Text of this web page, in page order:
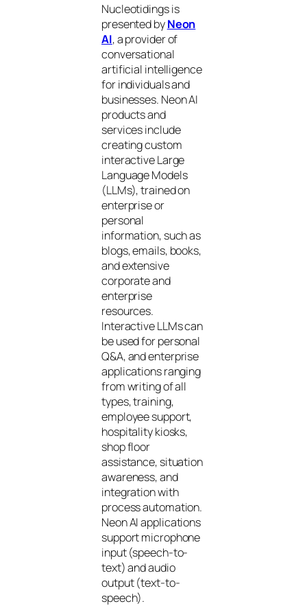
Nucleotidings is
presented byNeon
AI, a provider of
conversational
artificial intelligence
for individuals and
businesses. Neon AI
products and
services include
creating custom
interactive Large
Language Models
(LLMs), trained on
enterprise or
personal
information, such as
blogs, emails, books,
and extensive
corporate and
enterprise
resources.
Interactive LLMs can
be used for personal
Q&A, and enterprise
applications ranging
from writing of all
types, training,
employee support,
hospitality kiosks,
shop floor
assistance, situation
awareness, and
integration with
process automation.
Neon AI applications
support microphone
input (speech-to-
text) and audio
output (text-to-
speech).